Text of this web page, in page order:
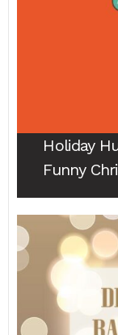
Holiday
Funny